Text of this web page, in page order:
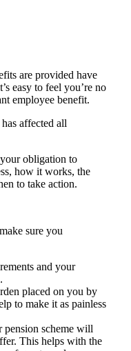
are provided have
easy to feel you’re no
employee benefit.
affected all
obligation to
how it works, the
to take action.
sure you
and your
placed on you by
to make it as painless
scheme will
This helps with the